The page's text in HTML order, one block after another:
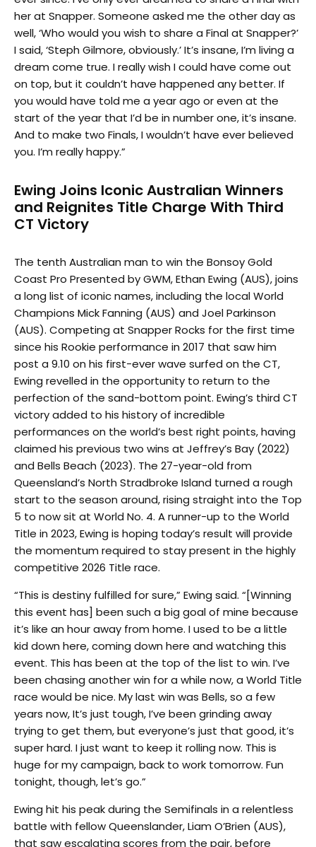
her at Snapper. Someone asked me the other day as
well, ‘Who would you wish to share a Final at Snapper?’
I said, ‘Steph Gilmore, obviously.’ It’s insane, I’m living a
dream come true. I really wish I could have come out
on top, but it couldn’t have happened any better. If
you would have told me a year ago or even at the
start of the year that I’d be in number one, it’s insane.
And to make two Finals, I wouldn’t have ever believed
you. I’m really happy.”
Ewing Joins Iconic Australian Winners
and Reignites Title Charge With Third
CT Victory
The tenth Australian man to win the Bonsoy Gold
Coast Pro Presented by GWM, Ethan Ewing (AUS), joins
a long list of iconic names, including the local World
Champions Mick Fanning (AUS) and Joel Parkinson
(AUS). Competing at Snapper Rocks for the first time
since his Rookie performance in 2017 that saw him
post a 9.10 on his first-ever wave surfed on the CT,
Ewing revelled in the opportunity to return to the
perfection of the sand-bottom point. Ewing’s third CT
victory added to his history of incredible
performances on the world’s best right points, having
claimed his previous two wins at Jeffrey’s Bay (2022)
and Bells Beach (2023). The 27-year-old from
Queensland’s North Stradbroke Island turned a rough
start to the season around, rising straight into the Top
5 to now sit at World No. 4. A runner-up to the World
Title in 2023, Ewing is hoping today’s result will provide
the momentum required to stay present in the highly
competitive 2026 Title race.
“This is destiny fulfilled for sure,” Ewing said. “[Winning
this event has] been such a big goal of mine because
it’s like an hour away from home. I used to be a little
kid down here, coming down here and watching this
event. This has been at the top of the list to win. I’ve
been chasing another win for a while now, a World Title
race would be nice. My last win was Bells, so a few
years now, It’s just tough, I’ve been grinding away
trying to get them, but everyone’s just that good, it’s
super hard. I just want to keep it rolling now. This is
huge for my campaign, back to work tomorrow. Fun
tonight, though, let’s go.”
Ewing hit his peak during the Semifinals in a relentless
battle with fellow Queenslander, Liam O’Brien (AUS),
that saw escalating scores from the pair, before